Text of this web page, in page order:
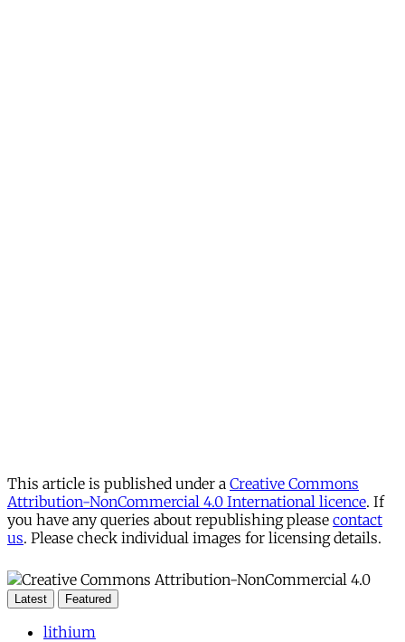
This article is published under a Creative Commons
Attribution-NonCommercial 4.0 International licence. If
you have any queries about republishing please contact
us. Please check individual images for licensing details.
Latest Featured
lithium